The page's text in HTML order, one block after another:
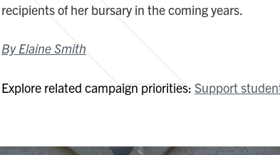
recipients of her bursary in the coming years.
By Elaine Smith
Explore related campaign priorities: Support